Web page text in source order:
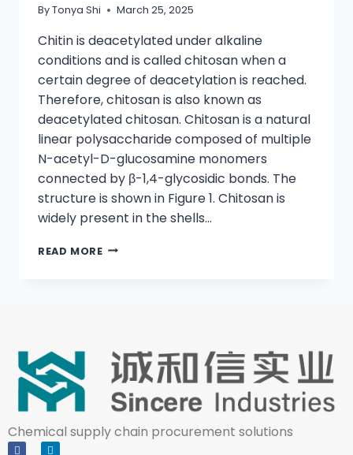
ByTonya Shi March 25, 2025
Chitin is deacetylated under alkaline
conditions and is called chitosan when a
certain degree of deacetylation is reached.
Therefore, chitosan is also known as
deacetylated chitosan. Chitosan is a natural
linear polysaccharide composed of multiple
N-acetyl-D-glucosamine monomers
connected by β-1,4-glycosidic bonds. The
structure is shown in Figure 1. Chitosan is
widely present in the shells…
READ MORE
Chemical supply chain procurement solutions